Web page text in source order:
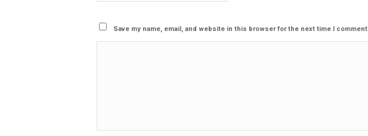
Save my name, email, and website in this browser for the next time I comment.